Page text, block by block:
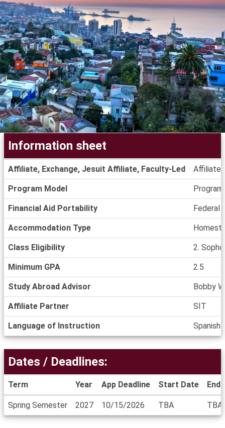
sheet
Information sheet
Affiliate, Exchange, Jesuit Affiliate, Faculty-Led Affiliate
Program Model
Financial Aid Portability Federal
Accommodation Type
Class Eligibility 2.
Minimum GPA 2.5
Study Abroad Advisor Bobby
Affiliate Partner SIT
Language of Instruction Spanish
Deadlines
Dates / Deadlines:
Term Year App Deadline Start Date End
Spring Semester 2027 10/15/2026 TBA TBA